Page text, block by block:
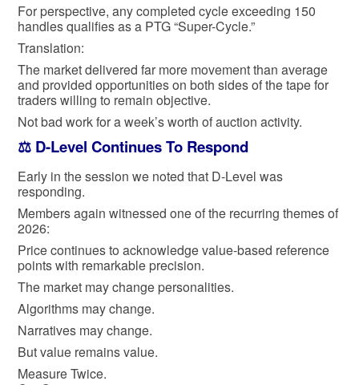
For perspective, any completed cycle exceeding 150
handles qualifies as a PTG “Super-Cycle.”
Translation:
The market delivered far more movement than average
and provided opportunities on both sides of the tape for
traders willing to remain objective.
Not bad work for a week’s worth of auction activity.
⚖️ D-Level Continues To Respond
Early in the session we noted that D-Level was
responding.
Members again witnessed one of the recurring themes of
2026:
Price continues to acknowledge value-based reference
points with remarkable precision.
The market may change personalities.
Algorithms may change.
Narratives may change.
But value remains value.
Measure Twice.